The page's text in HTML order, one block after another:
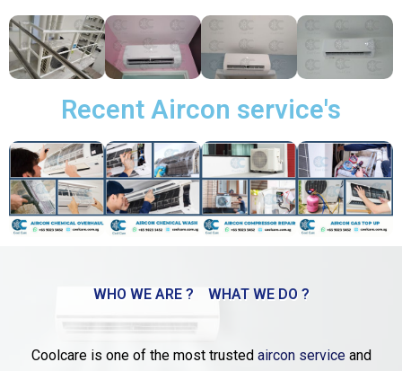
Recent Aircon service's
WHO WE ARE ? WHAT WE DO ?
Coolcare is one of the most trusted aircon serviceand